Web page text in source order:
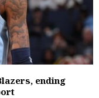
ending